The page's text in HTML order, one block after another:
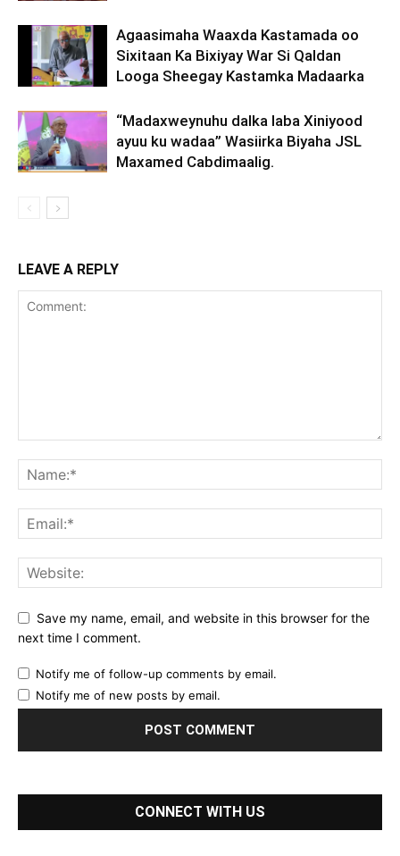
Agaasimaha Waaxda Kastamada oo
Sixitaan Ka Bixiyay War Si Qaldan
Looga Sheegay Kastamka Madaarka
“Madaxweynuhu dalka laba Xiniyood
ayuu ku wadaa” Wasiirka Biyaha JSL
Maxamed Cabdimaalig.
LEAVE A REPLY
Save my name, email, and website in this browser for the
next time I comment.
Notify me of follow-up comments by email.
Notify me of new posts by email.
CONNECT WITH US